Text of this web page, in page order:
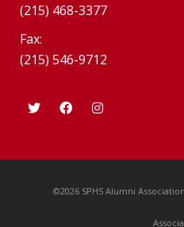
(215) 468-3377
Fax:
(215) 546-9712
©2026 SPHS Alumni